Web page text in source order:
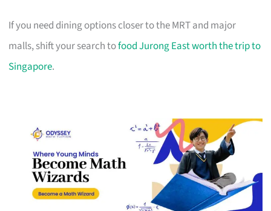
If you need dining options closer to the MRT and major
malls, shift your search tofood Jurong East worth the trip to
Singapore.